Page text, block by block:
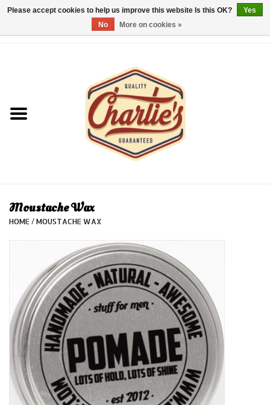
Laatste stuks!/Last items!
Evenementen/Events
Moustache Wax
HOME / MOUSTACHE WAX
Please accept cookies to help us improve this website Is this OK?
Yes
No
More on cookies »